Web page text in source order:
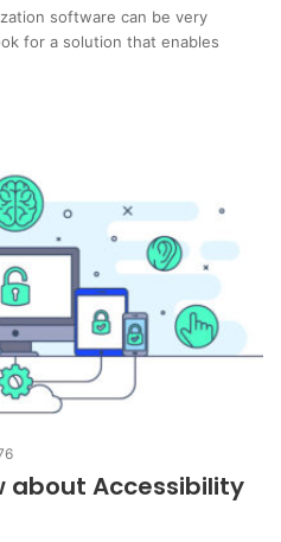
software can be very
for a solution that enables
about Accessibility